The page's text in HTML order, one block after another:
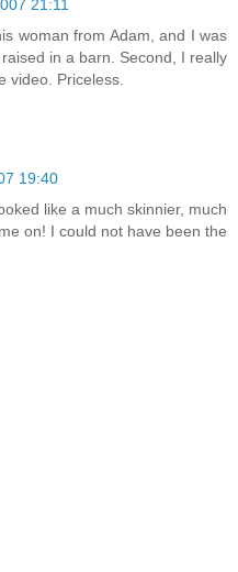
21:11
woman from Adam, and I was
in a barn. Second, I really
video. Priceless.
19:40
like a much skinnier, much
on! I could not have been the